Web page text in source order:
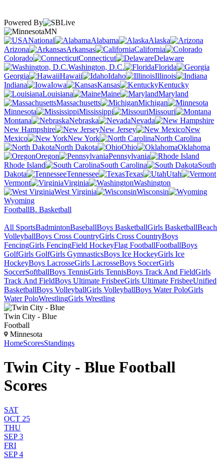
Powered By
MN
National
Alabama
Alaska
Arizona
Arkansas
California
Colorado
Connecticut
Delaware
Washington, D.C.
Florida
Georgia
Hawaii Idaho
Illinois
Indiana
Iowa Kansas
Kentucky
Louisiana
Maine
Maryland
Massachusetts
Michigan
Minnesota
Mississippi
Missouri
Montana
Nebraska
Nevada
New Hampshire
New Jersey
New
Mexico
New York
North Carolina
North Dakota
Ohio
Oklahoma
Oregon
Pennsylvania
Rhode Island
South Carolina
South
Dakota
Tennessee Texas
Utah
Vermont
Virginia
Washington
West Virginia
Wisconsin
Wyoming
FootballB. Basketball
All SportsBadmintonBaseballBoys BasketballGirls BasketballBeach
VolleyballBoys Cross CountryGirls Cross CountryBoys
FencingGirls FencingField HockeyFlag FootballFootballBoys
GolfGirls GolfGirls GymnasticsBoys Ice HockeyGirls Ice
HockeyBoys LacrosseGirls LacrosseBoys SoccerGirls
SoccerSoftballBoys TennisGirls TennisBoys Track And FieldGirls
Track And FieldBoys Ultimate FrisbeeGirls Ultimate FrisbeeUnified
BasketballBoys VolleyballGirls VolleyballBoys Water PoloGirls
Water PoloWrestlingGirls Wrestling
Twin City - Blue
Football
Minnesota
HomeScoresStandings
Twin City - Blue Football
Scores
SAT
OCT 25
THU
SEP 3
FRI
SEP 4